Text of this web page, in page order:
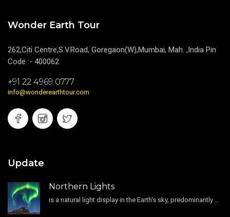
Wonder Earth Tour
262,Citi Centre,S.V.Road, Goregaon(W),Mumbai, Mah. ,India Pin
Code :- 400062
+91 22 4969 0777
info@wonderearthtour.com
Update
Northern Lights